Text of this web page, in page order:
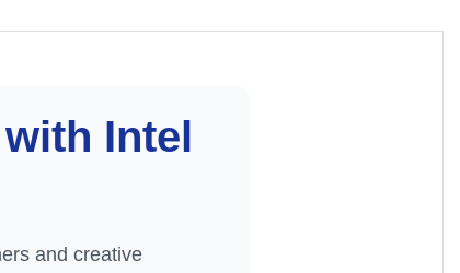
Intel
and creative